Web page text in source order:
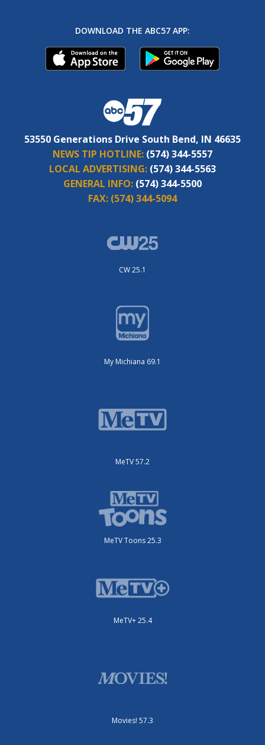
DOWNLOAD THE ABC57 APP:
53550 Generations Drive South Bend, IN 46635
NEWS TIP HOTLINE: (574) 344-5557
LOCAL ADVERTISING: (574) 344-5563
GENERAL INFO: (574) 344-5500
FAX: (574) 344-5094
CW 25.1
My Michiana 69.1
MeTV 57.2
MeTV Toons 25.3
MeTV+ 25.4
Movies! 57.3